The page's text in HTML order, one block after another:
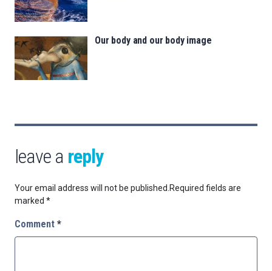
Our body and our body image
leave a reply
Your email address will not be published. Required fields are
marked *
Comment *